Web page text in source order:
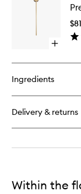
Trimmer
Open
buy
Premium
Snuffer
Ingredients
Delivery & returns
Within the